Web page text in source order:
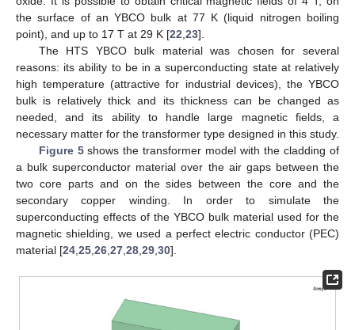
the surface of an YBCO bulk at 77 K (liquid nitrogen boiling
point), and up to 17 T at 29 K [22 23].
The HTS YBCO bulk material was chosen for several
reasons: its ability to be in a superconducting state at relatively
high temperature (attractive for industrial devices), the YBCO
bulk is relatively thick and its thickness can be changed as
needed, and its ability to handle large magnetic fields, a
necessary matter for the transformer type designed in this study.
Figure 5shows the transformer model with the cladding of
a bulk superconductor material over the air gaps between the
two core parts and on the sides between the core and the
secondary copper winding. In order to simulate the
superconducting effects of the YBCO bulk material used for the
magnetic shielding, we used a perfect electric conductor (PEC)
material [24 25 26 27 28 29 30].